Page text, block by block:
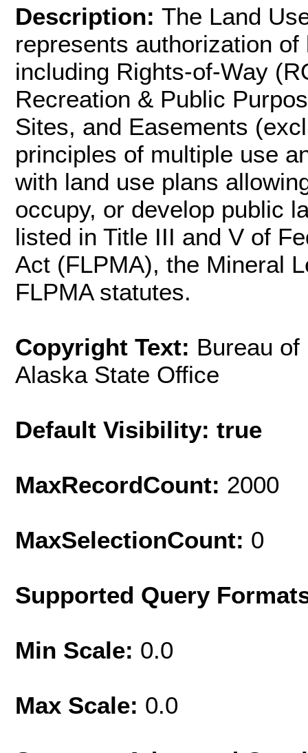
Description: The Land
represents authorization
including Rights-of-Way
Recreation & Public
Sites, and Easements
principles of multiple use
with land use plans
occupy, or develop public
listed in Title III and V of
Act (FLPMA), the Mineral
FLPMA statutes.
Copyright Text: Bureau
Alaska State Office
Default Visibility: true
MaxRecordCount: 2000
MaxSelectionCount: 0
Supported Query
Min Scale: 0.0
Max Scale: 0.0